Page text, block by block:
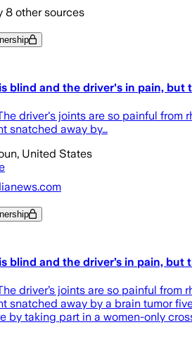
8 other sources
blind and the driver's in pain,
driver's joints are so painful from
snatched away by…
United States
blind and the driver’s in pain,
driver’s joints are so painful
snatched away by a brain tumor
by taking part in a women-only